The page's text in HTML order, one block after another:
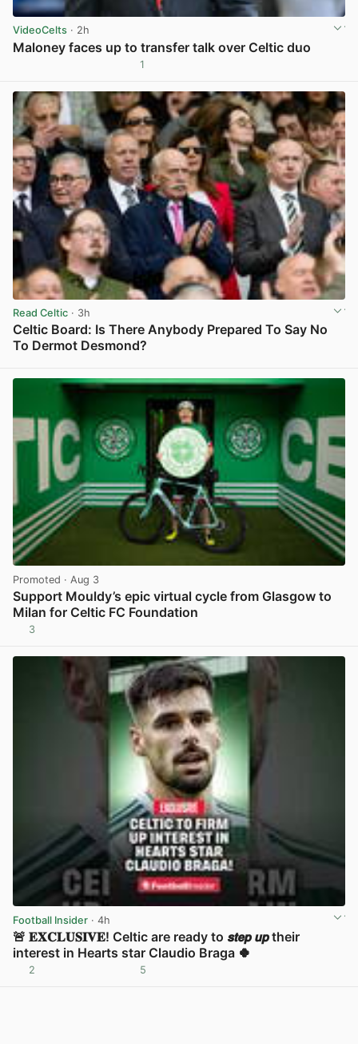
VideoCelts · 2h
Maloney faces up to transfer talk over Celtic duo
1
Read Celtic · 3h
Celtic Board: Is There Anybody Prepared To Say No
To Dermot Desmond?
Promoted · Aug 3
Support Mouldy’s epic virtual cycle from Glasgow to
Milan for Celtic FC Foundation
3
Football Insider · 4h
🚨 𝐄𝐗𝐂𝐋𝐔𝐒𝐈𝐕𝐄! Celtic are ready to 𝙨𝙩𝙚𝙥 𝙪𝙥 their
interest in Hearts star Claudio Braga 🍀
2 5